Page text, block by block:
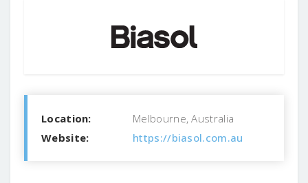
Location:
Melbourne, Australia
Website:
https://biasol.com.au